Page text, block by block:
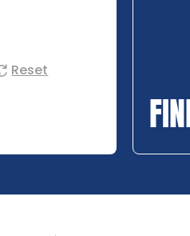
Reset